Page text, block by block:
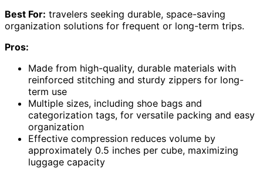
Best For: travelers seeking durable, space-saving
organization solutions for frequent or long-term trips.
Pros:
Made from high-quality, durable materials with
reinforced stitching and sturdy zippers for long-
term use
Multiple sizes, including shoe bags and
categorization tags, for versatile packing and easy
organization
Effective compression reduces volume by
approximately 0.5 inches per cube, maximizing
luggage capacity